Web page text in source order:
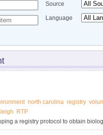
Source
Language
north carolina registry
RTP
a registry protocol to obtain
for use in laboratory tests and